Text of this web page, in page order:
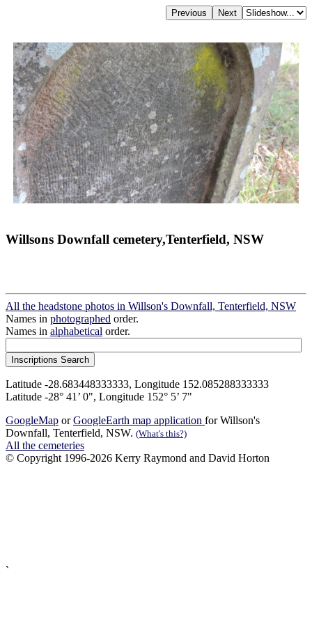
Willsons Downfall cemetery,Tenterfield, NSW
All the headstone photos in Willson's Downfall, Tenterfield, NSW
Names in photographed order.
Names in alphabetical order.
Latitude -28.683448333333, Longitude 152.085288333333
Latitude -28° 41’ 0", Longitude 152° 5’ 7"
GoogleMap orGoogleEarth map application for Willson's
Downfall, Tenterfield, NSW. (What's this?)
All the cemeteries
© Copyright 1996-2026 Kerry Raymond and David Horton
`